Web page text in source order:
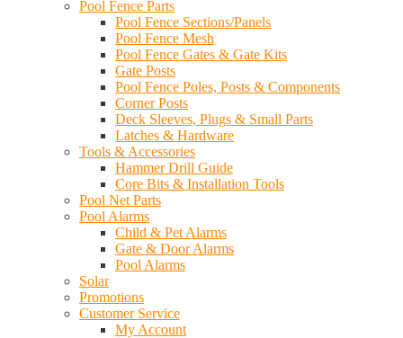
Pool Fence Parts
Pool Fence Sections/Panels
Pool Fence Mesh
Pool Fence Gates & Gate Kits
Gate Posts
Pool Fence Poles, Posts & Components
Corner Posts
Deck Sleeves, Plugs & Small Parts
Latches & Hardware
Tools & Accessories
Hammer Drill Guide
Core Bits & Installation Tools
Pool Net Parts
Pool Alarms
Child & Pet Alarms
Gate & Door Alarms
Pool Alarms
Solar
Promotions
Customer Service
My Account